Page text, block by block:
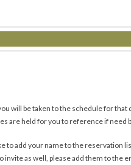
will be taken to the schedule for that
are held for you to reference if need
to add your name to the reservation
invite as well, please add them to the